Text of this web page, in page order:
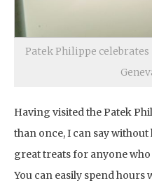
Patek Philippe
Having visited the Patek
than once, I can say
great treats for anyone
You can easily spend